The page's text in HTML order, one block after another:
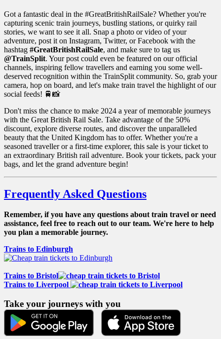
Got a fantastic deal in the #GreatBritishRailSale? Whether you're
capturing scenic train journeys, bustling stations, or quirky rail
stories, we want to see it all. Snap a photo or video of your
adventure, post it on Instagram, Twitter, or Facebook with the
hashtag #GreatBritishRailSale, and make sure to tag us
@TrainSplit. Your post could even be featured on our official
channels, inspiring fellow travellers and earning you some well-
deserved recognition within the TrainSplit community. So, grab your
camera, hop on board, and let's make train travel the highlight of our
social feeds! 🚆📸
Don't miss the chance to make 2024 a year of memorable journeys
with the Great British Rail Sale. Take advantage of the 50%
discount, explore diverse routes, and discover the unparalleled
beauty that the United Kingdom has to offer. Whether you're a
seasoned traveller or a first-time explorer, this sale is your ticket to
an extraordinary British rail adventure. Book your tickets, pack your
bags, and let the grand adventure begin!
Frequently Asked Questions
Remember, if you have any questions about train travel or need
assistance, feel free to reach out to our team. We're here to help
you plan a memorable journey.
Trains to Edinburgh
Trains to Bristol
Trains to Liverpool
Take your journeys with you